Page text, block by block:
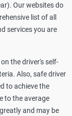
Our websites do
list of all
services you are
the driver's self-
Also, safe driver
to achieve the
to the average
and may be